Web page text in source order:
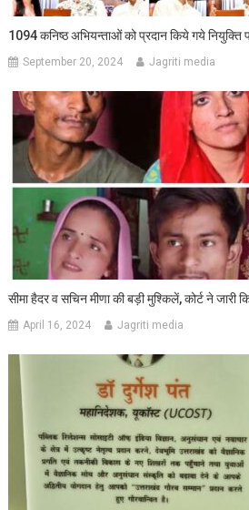
1094 कनिष्ठ अभियन्ताओं को प्रदान किये गये नियुक्ति
September 20, 2024 Jagriti media
सीमा हैदर व सचिन मीणा की बड़ी मुश्किलें, कोर्ट ने जारी
April 16, 2024 Jagriti media